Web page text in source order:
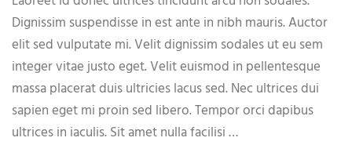
Dignissim suspendisse in est ante in nibh mauris. Auctor
elit sed vulputate mi. Velit dignissim sodales ut eu sem
integer vitae justo eget. Velit euismod in pellentesque
massa placerat duis ultricies lacus sed. Nec ultrices dui
sapien eget mi proin sed libero. Tempor orci dapibus
ultrices in iaculis. Sit amet nulla facilisi …